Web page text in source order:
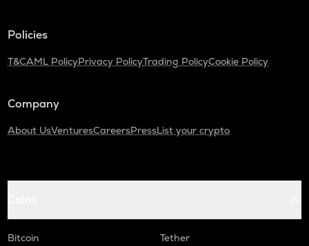
Policies
T&CAML PolicyPrivacy PolicyTrading PolicyCookie Policy
Company
About UsVenturesCareersPressList your crypto
Bitcoin
Tether